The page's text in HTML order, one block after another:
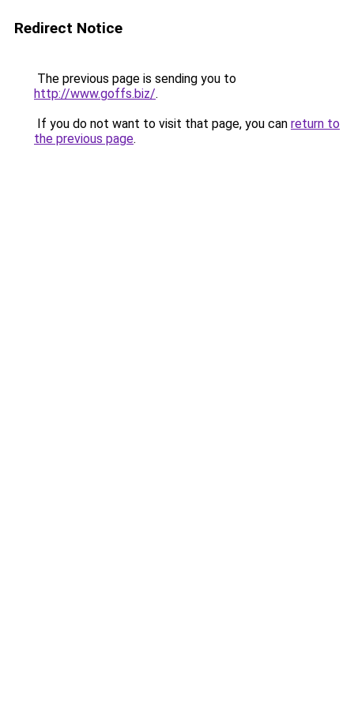
Redirect Notice
The previous page is sending you to
http://www.goffs.biz/.
If you do not want to visit that page, you can return to
the previous page.